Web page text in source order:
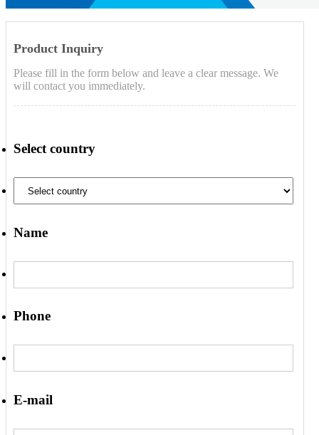
Product Inquiry
Please fill in the form below and leave a clear message. We
will contact you immediately.
Select country
Name
Phone
E-mail